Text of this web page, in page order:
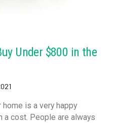
Under $800 in the
is a very happy
cost. People are always